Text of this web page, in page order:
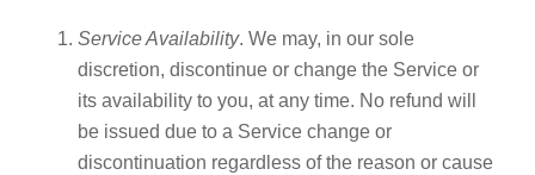
Service Availability. We may, in our sole
discretion, discontinue or change the Service or
its availability to you, at any time. No refund will
be issued due to a Service change or
discontinuation regardless of the reason or cause